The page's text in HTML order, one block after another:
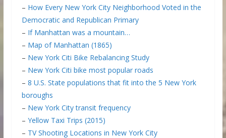
– How Every New York City Neighborhood Voted in the
Democratic and Republican Primary
– If Manhattan was a mountain…
– Map of Manhattan (1865)
– New York Citi Bike Rebalancing Study
– New York Citi bike most popular roads
– 8 U.S. State populations that fit into the 5 New York
boroughs
– New York City transit frequency
– Yellow Taxi Trips (2015)
– TV Shooting Locations in New York City